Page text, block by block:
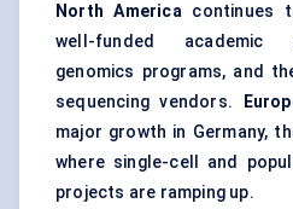
North Americacontinues
well-funded academic
genomics programs, and
sequencing vendors.
major growth in Germany,
where single-cell and
projects are ramping up.